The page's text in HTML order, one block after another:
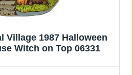
Village 1987 Halloween
Witch on Top 06331